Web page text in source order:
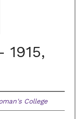
1915,
College